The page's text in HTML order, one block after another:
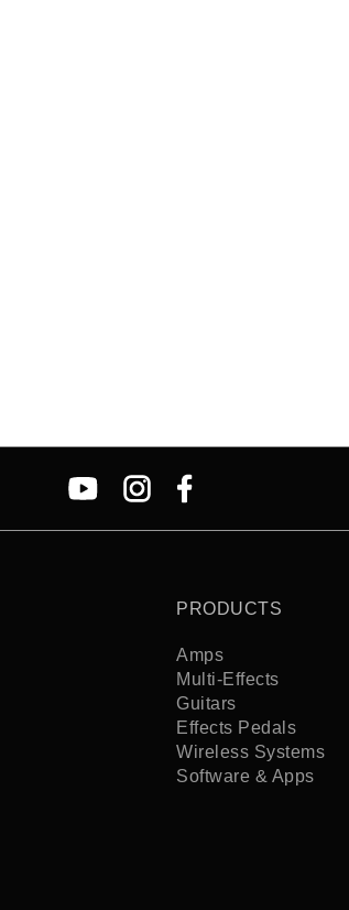
PRODUCTS
Amps
Multi-Effects
Guitars
Effects Pedals
Wireless Systems
Software & Apps